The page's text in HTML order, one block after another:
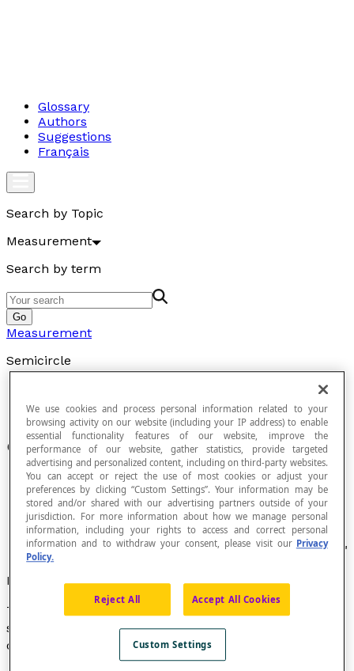
Glossary
Authors
Suggestions
Français
Search by Topic
Measurement
Search by term
Go
Measurement
Semicircle
One half of a circle.
Everychord that passes through the centre of a
circle divides the circle into two semicircles.
The term "semicircle" is the synonym of "hemicycle."
Formula
The formula to calculate the perimeter
semicircle is: [latex]P = πr[/latex], where r is the radius
of the circle.
We use cookies and process personal information related to your
browsing activity on our website (including your IP address) to enable
essential functionality features of our website, improve the
performance of our website, gather statistics, provide targeted
advertising and personalized content, including on third-party websites.
You can accept or reject the use of most cookies or adjust your
preferences by clicking “Custom Settings”. Your information may be
stored and/or shared with our advertising partners outside of your
jurisdiction. For more information about how we manage personal
information, including your rights to access and correct personal
information and to withdraw your consent, please visit our Privacy
Policy.
Reject All Accept All Cookies
Custom Settings